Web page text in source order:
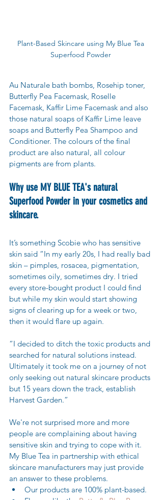
Plant-Based Skincare using My Blue Tea
Superfood Powder
Au Naturale bath bombs, Rosehip toner,
Butterfly Pea Facemask, Roselle
Facemask, Kaffir Lime Facemask and also
those natural soaps of Kaffir Lime leave
soaps and Butterfly Pea Shampoo and
Conditioner. The colours of the final
product are also natural, all colour
pigments are from plants.
Why use MY BLUE TEA's natural
Superfood Powder in your cosmetics and
skincare.
It’s something Scobie who has sensitive
skin said “In my early 20s, I had really bad
skin – pimples, rosacea, pigmentation,
sometimes oily, sometimes dry. I tried
every store-bought product I could find
but while my skin would start showing
signs of clearing up for a week or two,
then it would flare up again.
“I decided to ditch the toxic products and
searched for natural solutions instead.
Ultimately it took me on a journey of not
only seeking out natural skincare products
but 15 years down the track, establish
Harvest Garden.”
We're not surprised more and more
people are complaining about having
sensitive skin and trying to cope with it.
My Blue Tea in partnership with ethical
skincare manufacturers may just provide
an answer to these problems.
Our products are 100% plant-based.